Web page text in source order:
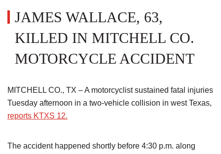
JAMES WALLACE, 63,
KILLED IN MITCHELL CO.
MOTORCYCLE ACCIDENT
MITCHELL CO., TX – A motorcyclist sustained fatal injuries
Tuesday afternoon in a two-vehicle collision in west Texas,
reports KTXS 12.
The accident happened shortly before 4:30 p.m. along